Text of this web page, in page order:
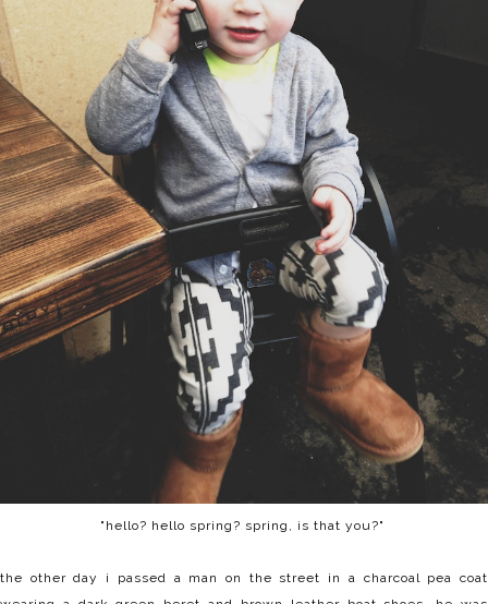
"hello? hello spring? spring, is that you?"
the other day i passed a man on the street in a charcoal pea coat